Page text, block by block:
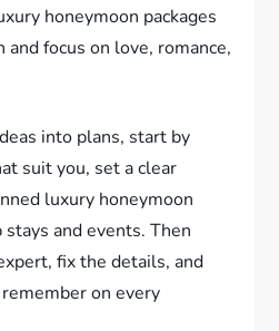
honeymoon packages
focus on love, romance,
into plans, start by
suit you, set a clear
luxury honeymoon
and events. Then
fix the details, and
on every